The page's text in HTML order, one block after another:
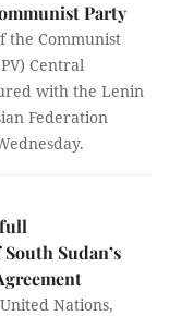
Party
the Communist
Central
with the Lenin
Federation
Sudan’s
Nations,